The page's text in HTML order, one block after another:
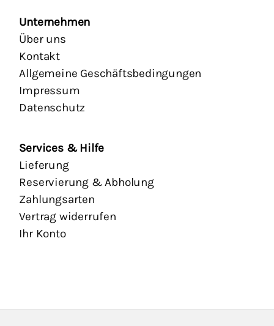
Unternehmen
Über uns
Kontakt
Allgemeine Geschäftsbedingungen
Impressum
Datenschutz
Services & Hilfe
Lieferung
Reservierung & Abholung
Zahlungsarten
Vertrag widerrufen
Ihr Konto